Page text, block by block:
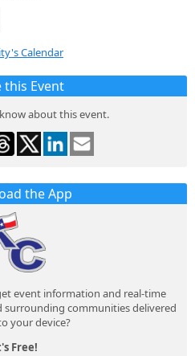
Calendar
this Event
about this event.
the App
event information and real-time
surrounding communities delivered
your device?
Free!